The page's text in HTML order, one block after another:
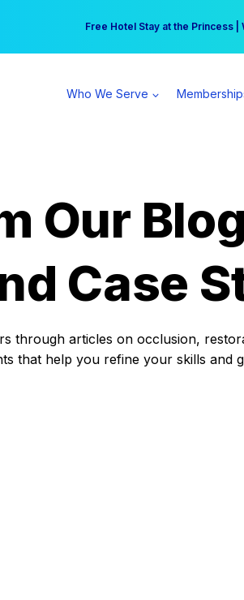
Free Hotel Stay at the Princess
Your practice can earn $555 more
Who We Serve
Our Blog
Case
through articles on occlusion,
that help you refine your skills and